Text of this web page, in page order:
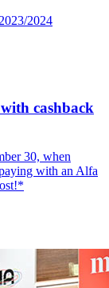
2024
cashback
30, when
with an Alfa